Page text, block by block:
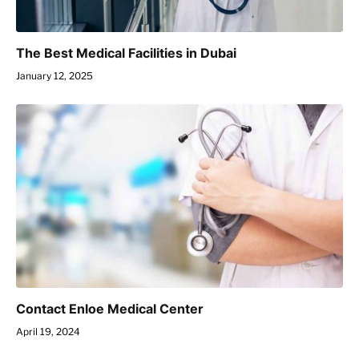
The Best Medical Facilities in Dubai
January 12, 2025
Contact Enloe Medical Center
April 19, 2024